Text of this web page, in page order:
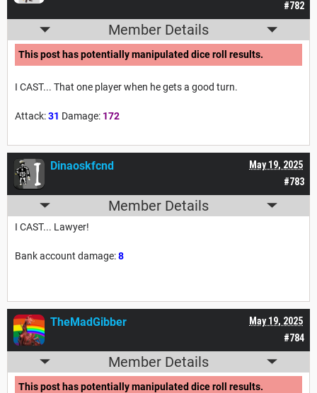
#782
Member Details
This post has potentially manipulated dice roll results.
I CAST... That one player when he gets a good turn.
Attack:31 Damage: 172
#783
May 19, 2025
Dinaoskfcnd
Member Details
I CAST... Lawyer!
Bank account damage:8
#784
May 19, 2025
TheMadGibber
Member Details
This post has potentially manipulated dice roll results.